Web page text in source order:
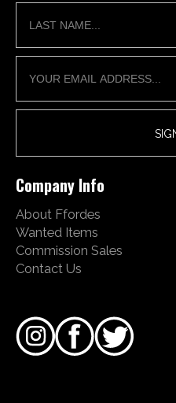
Company Info
About Ffordes
Wanted Items
Commission Sales
Contact Us